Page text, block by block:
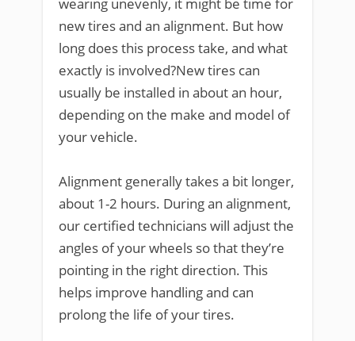
wearing unevenly, it might be time for
new tires and an alignment. But how
long does this process take, and what
exactly is involved?New tires can
usually be installed in about an hour,
depending on the make and model of
your vehicle.
Alignment generally takes a bit longer,
about 1-2 hours. During an alignment,
our certified technicians will adjust the
angles of your wheels so that they’re
pointing in the right direction. This
helps improve handling and can
prolong the life of your tires.